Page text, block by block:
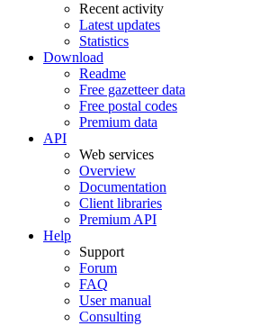
Recent activity
Latest updates
Statistics
Download
Readme
Free gazetteer data
Free postal codes
Premium data
API
Web services
Overview
Documentation
Client libraries
Premium API
Help
Support
Forum
FAQ
User manual
Consulting